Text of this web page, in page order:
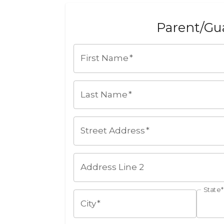
Parent/
First Name*
Last Name*
Street Address*
Address Line 2
City*
State*